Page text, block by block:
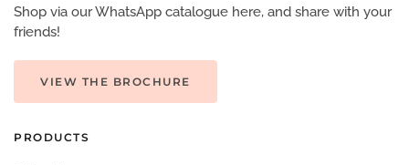
Shop via our WhatsApp catalogue here, and share with your
friends!
VIEW THE BROCHURE
PRODUCTS